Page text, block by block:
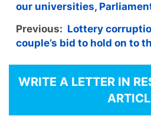
our universities,
Previous: Lottery
couple’s bid to hold on to
WRITE A LETTER IN